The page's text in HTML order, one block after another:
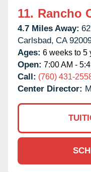
11. Rancho
4.7 Miles Away:
Carlsbad, CA
Ages: 6 weeks to 5
Open: 7:00 AM -
Call: (760) 431-
Center Director: